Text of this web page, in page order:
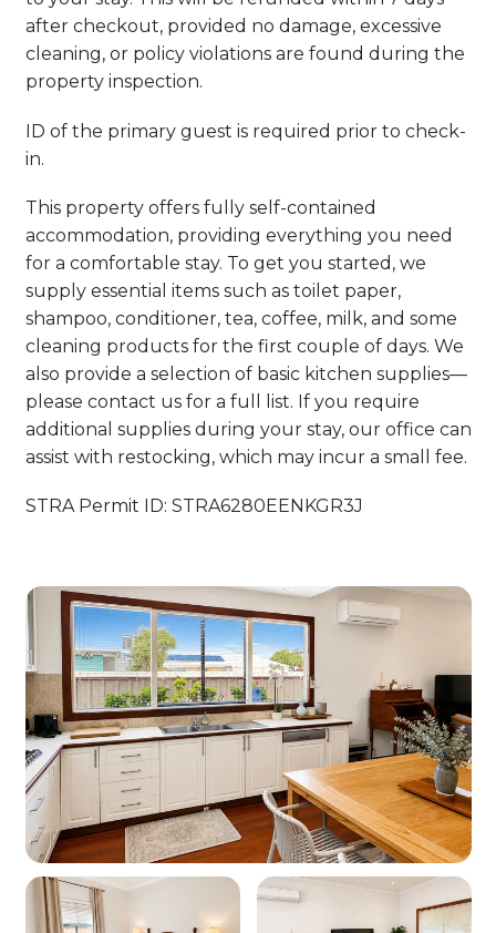
after checkout, provided no damage, excessive
cleaning, or policy violations are found during the
property inspection.
ID of the primary guest is required prior to check-
in.
This property offers fully self-contained
accommodation, providing everything you need
for a comfortable stay. To get you started, we
supply essential items such as toilet paper,
shampoo, conditioner, tea, coffee, milk, and some
cleaning products for the first couple of days. We
also provide a selection of basic kitchen supplies—
please contact us for a full list. If you require
additional supplies during your stay, our office can
assist with restocking, which may incur a small fee.
STRA Permit ID: STRA6280EENKGR3J